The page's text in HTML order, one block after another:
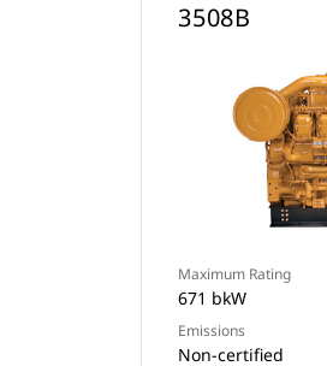
3508B
Maximum Rating
671 bkW
Emissions
Non-certified